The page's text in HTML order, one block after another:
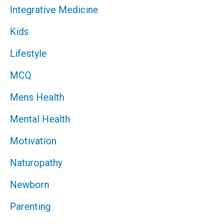
Integrative Medicine
Kids
Lifestyle
MCQ
Mens Health
Mental Health
Motivation
Naturopathy
Newborn
Parenting